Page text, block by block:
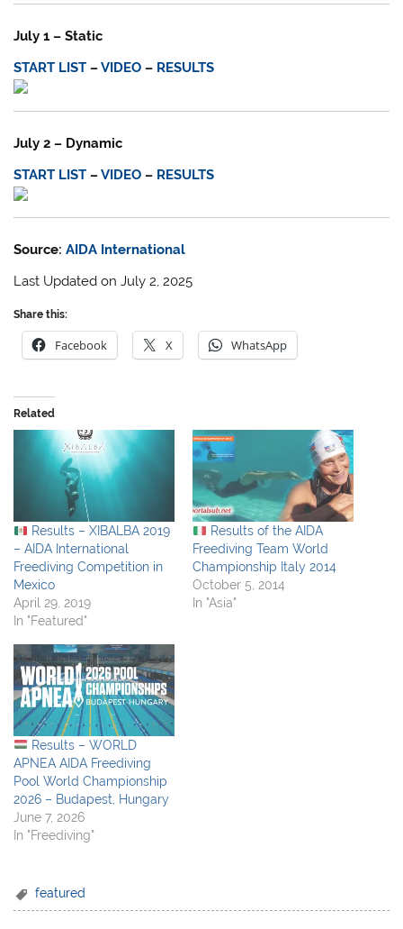
July 1 – Static
START LIST –VIDEO – RESULTS
July 2 – Dynamic
START LIST –VIDEO – RESULTS
Source:AIDA International
Last Updated on July 2, 2025
Share this:
Facebook X WhatsApp
Related
Results – XIBALBA 2019
– AIDA International
Freediving Competition in
Mexico
April 29, 2019
In "Featured"
Results of the AIDA
Freediving Team World
Championship Italy 2014
October 5, 2014
In "Asia"
Results – WORLD
APNEA AIDA Freediving
Pool World Championship
2026 – Budapest, Hungary
June 7, 2026
In "Freediving"
featured